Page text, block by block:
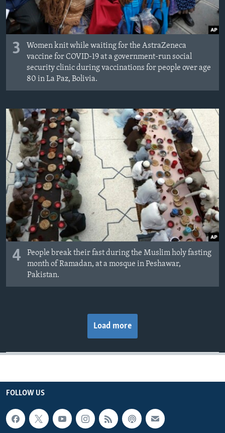
3
Women knit while waiting for the AstraZeneca
vaccine for COVID-19 at a government-run social
security clinic during vaccinations for people over age
80 in La Paz, Bolivia.
4
People break their fast during the Muslim holy fasting
month of Ramadan, at a mosque in Peshawar,
Pakistan.
Load more
FOLLOW US